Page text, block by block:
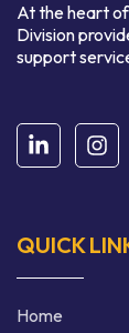
At the heart
Division
support
QUICK
Home